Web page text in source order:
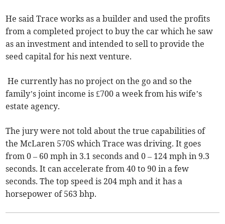
He said Trace works as a builder and used the profits
from a completed project to buy the car which he saw
as an investment and intended to sell to provide the
seed capital for his next venture.
He currently has no project on the go and so the
family’s joint income is £700 a week from his wife’s
estate agency.
The jury were not told about the true capabilities of
the McLaren 570S which Trace was driving. It goes
from 0 – 60 mph in 3.1 seconds and 0 – 124 mph in 9.3
seconds. It can accelerate from 40 to 90 in a few
seconds. The top speed is 204 mph and it has a
horsepower of 563 bhp.